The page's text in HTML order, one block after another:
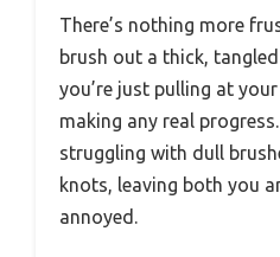
There’s nothing more
brush out a thick,
you’re just pulling at
making any real
struggling with dull
knots, leaving both you
annoyed.